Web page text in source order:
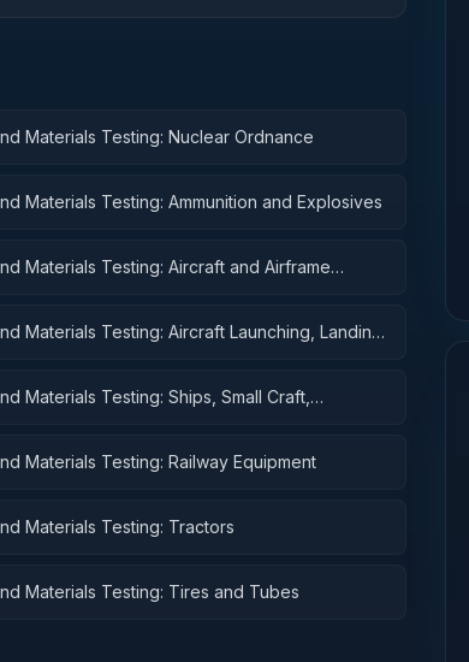
Materials Testing: Nuclear Ordnance
Materials Testing: Ammunition and Explosives
Materials Testing: Aircraft and Airframe
Materials Testing: Aircraft Launching, Landing,
Materials Testing: Ships, Small Craft,
Materials Testing: Railway Equipment
Materials Testing: Tractors
Materials Testing: Tires and Tubes